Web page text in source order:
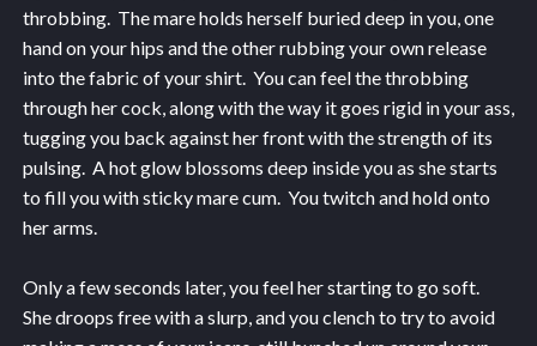
throbbing. The mare holds herself buried deep in you, one
hand on your hips and the other rubbing your own release
into the fabric of your shirt. You can feel the throbbing
through her cock, along with the way it goes rigid in your ass,
tugging you back against her front with the strength of its
pulsing. A hot glow blossoms deep inside you as she starts
to fill you with sticky mare cum. You twitch and hold onto
her arms.
Only a few seconds later, you feel her starting to go soft.
She droops free with a slurp, and you clench to try to avoid